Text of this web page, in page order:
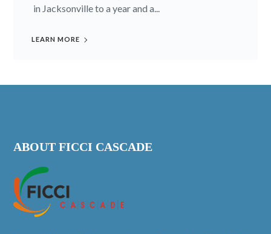
in Jacksonville to a year and a...
LEARN MORE
ABOUT FICCI CASCADE